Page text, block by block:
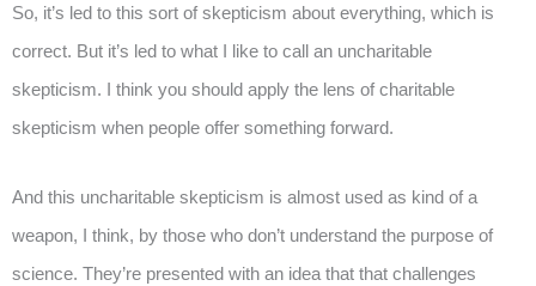
So, it’s led to this sort of skepticism about everything, which is
correct. But it’s led to what I like to call an uncharitable
skepticism. I think you should apply the lens of charitable
skepticism when people offer something forward.
And this uncharitable skepticism is almost used as kind of a
weapon, I think, by those who don’t understand the purpose of
science. They’re presented with an idea that that challenges